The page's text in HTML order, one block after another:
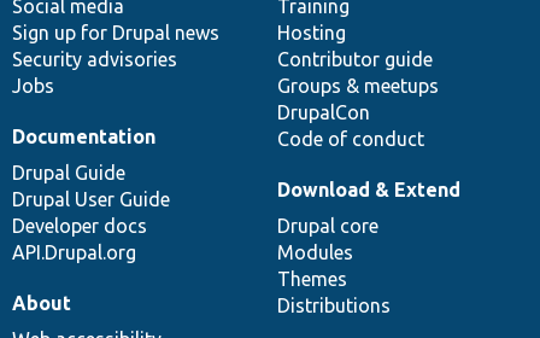
Social media
Sign up for Drupal news
Security advisories
Jobs
Training
Hosting
Contributor guide
Groups & meetups
DrupalCon
Code of conduct
Documentation
Drupal Guide
Drupal User Guide
Developer docs
API.Drupal.org
base
Download & Extend
Drupal core
Modules
Themes
Distributions
community
About